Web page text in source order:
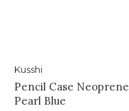
Kusshi
Pencil Case Neoprene
Pearl Blue